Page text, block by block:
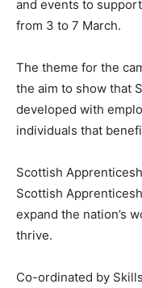
and events to
from 3 to 7 March.
The theme for the
the aim to show that
developed with
individuals that
Scottish
Scottish
expand the nation’s
thrive.
Co-ordinated by